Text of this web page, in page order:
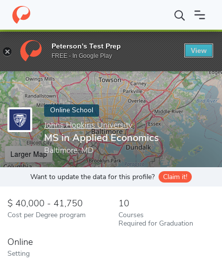
Home Online Schools Johns Hopkins University MS in
Enter a keyword
Online School
Johns Hopkins University
MS in Applied Economics
Baltimore, MD
Larger Map
Want to update the data for this profile? Claim it!
40,000 - 41,750
Cost per Degree program
10
Courses
Required for Graduation
Online
Setting
Peterson's Test Prep
FREE - In Google Play
View